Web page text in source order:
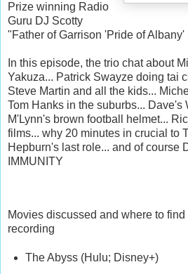
Prize winning Radio
Guru DJ Scotty
"Father of Garrison 'Pride of Albany'
In this episode, the trio chat about
Yakuza... Patrick Swayze doing tai
Steve Martin and all the kids...
Tom Hanks in the suburbs... Dave's
M'Lynn's brown football helmet...
films... why 20 minutes in crucial to
Hepburn's last role... and of course
IMMUNITY
Movies discussed and where to find
recording
The Abyss (Hulu; Disney+)